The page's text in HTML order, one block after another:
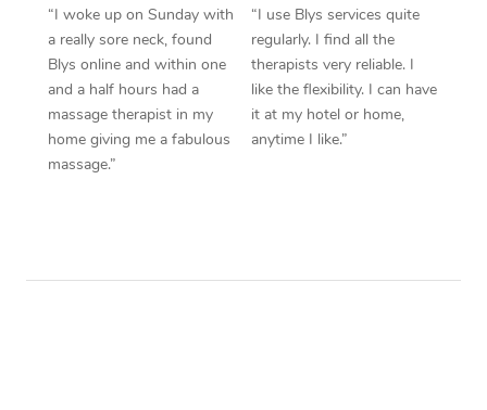
“I woke up on Sunday with
a really sore neck, found
Blys online and within one
and a half hours had a
massage therapist in my
home giving me a fabulous
massage.”
“I use Blys services quite
regularly. I find all the
therapists very reliable. I
like the flexibility. I can have
it at my hotel or home,
anytime I like.”